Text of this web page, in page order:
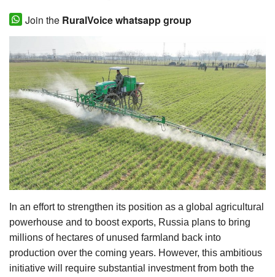
Agritech
International
Rural Dialogue
Ground Report
Agri Start-Ups
Gallery
Agriculture Conclave and NACOF
Awards 2022
Language
English Hindi
Join the RuralVoice whatsapp group
In an effort to strengthen its position as a global agricultural
powerhouse and to boost exports, Russia plans to bring
millions of hectares of unused farmland back into
production over the coming years. However, this ambitious
initiative will require substantial investment from both the